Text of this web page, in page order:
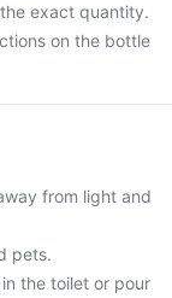
exact quantity.
on the bottle
from light and
pets.
the toilet or pour